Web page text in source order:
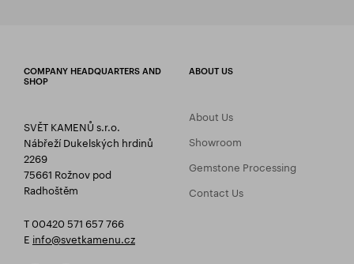
COMPANY HEADQUARTERS AND
SHOP
SVĚT KAMENŮ s.r.o.
Nábřeží Dukelských hrdinů
2269
75661 Rožnov pod
Radhoštěm
T 00420 571 657 766
E info@svetkamenu.cz
ABOUT US
About Us
Showroom
Gemstone Processing
Contact Us